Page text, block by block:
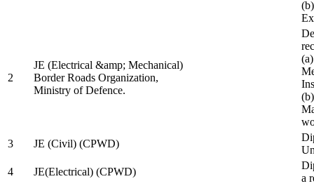
2
JE (Electrical &amp; Mechanical)
Border Roads Organization,
Ministry of Defence.
3
JE (Civil) (CPWD)
4
JE(Electrical) (CPWD)
a